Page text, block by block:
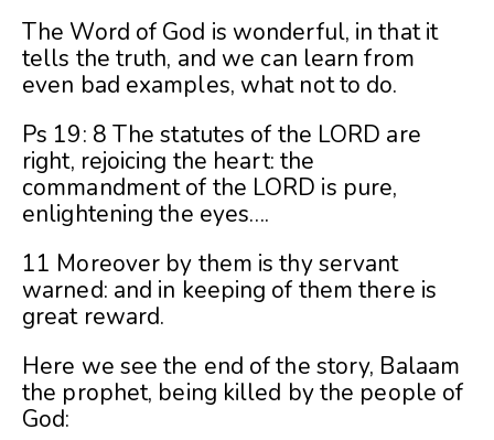
The Word of God is wonderful, in that it
tells the truth, and we can learn from
even bad examples, what not to do.
Ps 19: 8 The statutes of the LORD are
right, rejoicing the heart: the
commandment of the LORD is pure,
enlightening the eyes….
11 Moreover by them is thy servant
warned: and in keeping of them there is
great reward.
Here we see the end of the story, Balaam
the prophet, being killed by the people of
God: